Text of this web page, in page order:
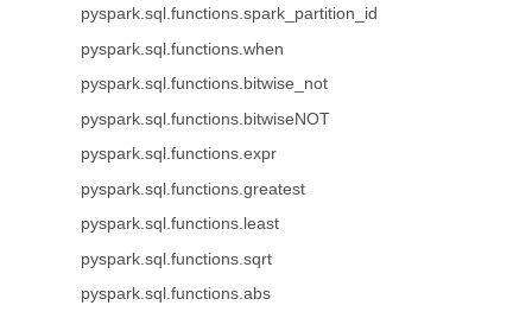
pyspark.sql.functions.spark_partition_id
pyspark.sql.functions.when
pyspark.sql.functions.bitwise_not
pyspark.sql.functions.bitwiseNOT
pyspark.sql.functions.expr
pyspark.sql.functions.greatest
pyspark.sql.functions.least
pyspark.sql.functions.sqrt
pyspark.sql.functions.abs